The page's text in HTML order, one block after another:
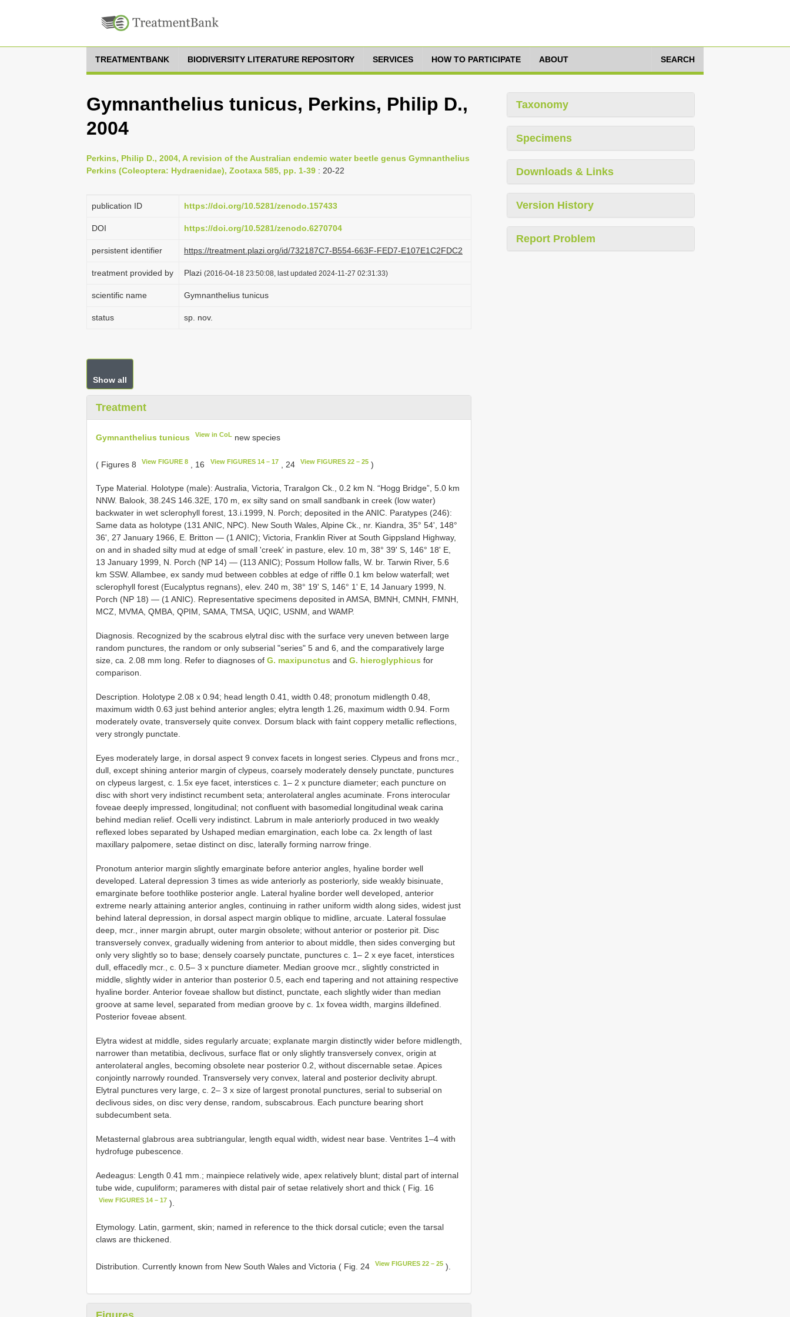
TREATMENTBANK BIODIVERSITY LITERATURE REPOSITORY SERVICES HOW TO PARTICIPATE ABOUT SEARCH
Gymnanthelius tunicus, Perkins, Philip D.,
2004
Perkins, Philip D., 2004, A revision of the Australian endemic water beetle genus Gymnanthelius
Perkins (Coleoptera: Hydraenidae), Zootaxa 585, pp. 1-39 : 20-22
publication ID https://doi.org/10.5281/zenodo.157433
DOI https://doi.org/10.5281/zenodo.6270704
persistent identifier https://treatment.plazi.org/id/732187C7-B554-663F-FED7-E107E1C2FDC2
treatment provided by Plazi (2016-04-18 23:50:08, last updated 2024-11-27 02:31:33)
scientific name Gymnanthelius tunicus
status sp. nov.
Show all
Treatment
Gymnanthelius tunicus View in CoL new species
( Figures 8 View FIGURE 8 , 16 View FIGURES 14 – 17 , 24 View FIGURES 22 – 25)
Type Material. Holotype (male): Australia, Victoria, Traralgon Ck., 0.2 km N. “Hogg Bridge”, 5.0 km
NNW. Balook, 38.24S 146.32E, 170 m, ex silty sand on small sand­bank in creek (low water)
backwater in wet sclerophyll forest, 13.i.1999, N. Porch; deposited in the ANIC. Paratypes (246):
Same data as holotype (131 ANIC, NPC). New South Wales, Alpine Ck., nr. Kiandra, 35° 54', 148°
36', 27 January 1966, E. Britton — (1 ANIC); Victoria, Franklin River at South Gippsland Highway,
on and in shaded silty mud at edge of small 'creek' in pasture, elev. 10 m, 38° 39' S, 146° 18' E,
13 January 1999, N. Porch (NP 14) — (113 ANIC); Possum Hollow falls, W. br. Tarwin River, 5.6
km SSW. Allambee, ex sandy mud between cobbles at edge of riffle 0.1 km below waterfall; wet
sclerophyll forest (Eucalyptus regnans), elev. 240 m, 38° 19' S, 146° 1' E, 14 January 1999, N.
Porch (NP 18) — (1 ANIC). Representative specimens deposited in AMSA, BMNH, CMNH, FMNH,
MCZ, MVMA, QMBA, QPIM, SAMA, TMSA, UQIC, USNM, and WAMP.
Diagnosis. Recognized by the scabrous elytral disc with the surface very uneven between large
random punctures, the random or only subserial "series" 5 and 6, and the comparatively large
size, ca. 2.08 mm long. Refer to diagnoses of G. maxipunctus and G. hieroglyphicus for
comparison.
Description. Holotype 2.08 x 0.94; head length 0.41, width 0.48; pronotum midlength 0.48,
maximum width 0.63 just behind anterior angles; elytra length 1.26, maximum width 0.94. Form
moderately ovate, transversely quite convex. Dorsum black with faint coppery metallic reflections,
very strongly punctate.
Eyes moderately large, in dorsal aspect 9 convex facets in longest series. Clypeus and frons mcr.,
dull, except shining anterior margin of clypeus, coarsely moderately densely punctate, punctures
on clypeus largest, c. 1.5x eye facet, interstices c. 1– 2 x puncture diameter; each puncture on
disc with short very indistinct recumbent seta; anterolateral angles acuminate. Frons interocular
foveae deeply impressed, longitudinal; not confluent with basomedial longitudinal weak carina
behind median relief. Ocelli very indistinct. Labrum in male anteriorly produced in two weakly
reflexed lobes separated by U­shaped median emargination, each lobe ca. 2x length of last
maxillary palpomere, setae distinct on disc, laterally forming narrow fringe.
Pronotum anterior margin slightly emarginate before anterior angles, hyaline border well
developed. Lateral depression 3 times as wide anteriorly as posteriorly, side weakly bisinuate,
emarginate before tooth­like posterior angle. Lateral hyaline border well developed, anterior
extreme nearly attaining anterior angles, continuing in rather uniform width along sides, widest just
behind lateral depression, in dorsal aspect margin oblique to midline, arcuate. Lateral fossulae
deep, mcr., inner margin abrupt, outer margin obsolete; without anterior or posterior pit. Disc
transversely convex, gradually widening from anterior to about middle, then sides converging but
only very slightly so to base; densely coarsely punctate, punctures c. 1– 2 x eye facet, interstices
dull, effacedly mcr., c. 0.5– 3 x puncture diameter. Median groove mcr., slightly constricted in
middle, slightly wider in anterior than posterior 0.5, each end tapering and not attaining respective
hyaline border. Anterior foveae shallow but distinct, punctate, each slightly wider than median
groove at same level, separated from median groove by c. 1x fovea width, margins ill­defined.
Posterior foveae absent.
Elytra widest at middle, sides regularly arcuate; explanate margin distinctly wider before midlength,
narrower than metatibia, declivous, surface flat or only slightly transversely convex, origin at
anterolateral angles, becoming obsolete near posterior 0.2, without discernable setae. Apices
conjointly narrowly rounded. Transversely very convex, lateral and posterior declivity abrupt.
Elytral punctures very large, c. 2– 3 x size of largest pronotal punctures, serial to subserial on
declivous sides, on disc very dense, random, subscabrous. Each puncture bearing short
subdecumbent seta.
Metasternal glabrous area subtriangular, length equal width, widest near base. Ventrites 1–4 with
hydrofuge pubescence.
Aedeagus: Length 0.41 mm.; mainpiece relatively wide, apex relatively blunt; distal part of internal
tube wide, cupuliform; parameres with distal pair of setae relatively short and thick ( Fig. 16
View FIGURES 14 – 17 ).
Etymology. Latin, garment, skin; named in reference to the thick dorsal cuticle; even the tarsal
claws are thickened.
Distribution. Currently known from New South Wales and Victoria ( Fig. 24 View FIGURES 22 – 25 ).
Taxonomy
Specimens
Downloads & Links
Version History
Report Problem